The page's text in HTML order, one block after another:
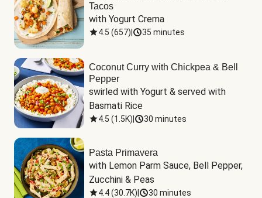
Tacos
with Yogurt Crema
4.5 (657) 35 minutes
Coconut Curry with Chickpea & Bell
Pepper
swirled with Yogurt & served with
Basmati Rice
4.5 (1.5K) 30 minutes
Pasta Primavera
with Lemon Parm Sauce, Bell Pepper,
Zucchini & Peas
4.4(30.7K) 30 minutes